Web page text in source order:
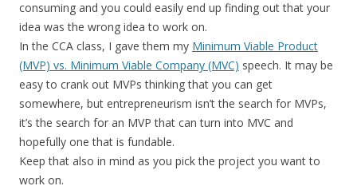
consuming and you could easily end up finding out that your
idea was the wrong idea to work on.
In the CCA class, I gave them my Minimum Viable Product
(MVP) vs. Minimum Viable Company (MVC) speech. It may be
easy to crank out MVPs thinking that you can get
somewhere, but entrepreneurism isn’t the search for MVPs,
it’s the search for an MVP that can turn into MVC and
hopefully one that is fundable.
Keep that also in mind as you pick the project you want to
work on.